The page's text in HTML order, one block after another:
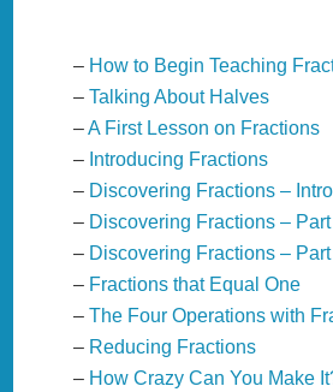
– How to Begin Teaching
– Talking About Halves
–A First Lesson on Fractions
– Introducing Fractions
– Discovering Fractions –
– Discovering Fractions –
– Discovering Fractions –
– Fractions that Equal One
– The Four Operations with
– Reducing Fractions
– How Crazy Can You Make